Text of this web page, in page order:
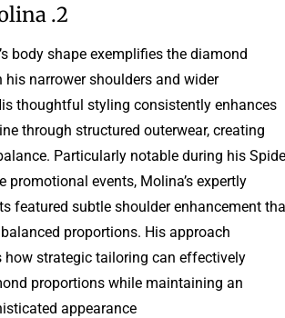
2. Alfred Molina
body shape exemplifies the diamond
his narrower shoulders and wider
thoughtful styling consistently enhances
through structured outerwear, creating
Particularly notable during his
promotional events, Molina’s expertly
featured subtle shoulder enhancement
proportions. His approach
how strategic tailoring can effectively
proportions while maintaining an
appearance.